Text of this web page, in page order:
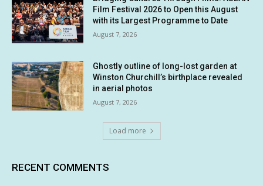
Film Festival 2026 to Open this August
with its Largest Programme to Date
August 7, 2026
Ghostly outline of long-lost garden at
Winston Churchill’s birthplace revealed
in aerial photos
August 7, 2026
Load more
RECENT COMMENTS